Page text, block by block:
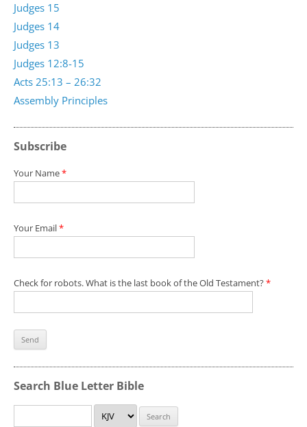
Assembly Principles
Acts 25:13 – 26:32
Judges 12:8-15
Judges 13
Judges 14
Judges 15
Subscribe
Your Name*
Your Email*
Check for robots. What is the last book of the Old Testament?*
Search Blue Letter Bible